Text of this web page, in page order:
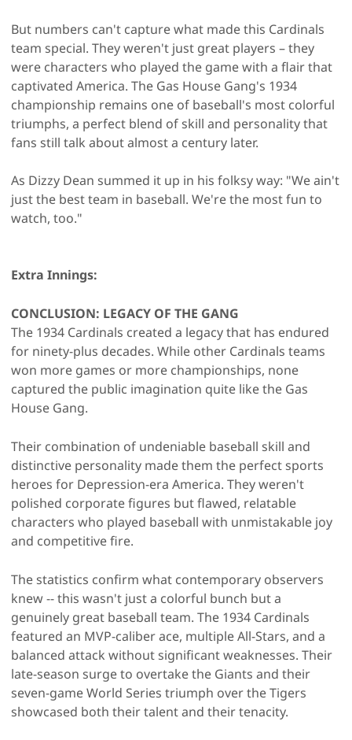
But numbers can't capture what made this Cardinals
team special. They weren't just great players – they
were characters who played the game with a flair that
captivated America. The Gas House Gang's 1934
championship remains one of baseball's most colorful
triumphs, a perfect blend of skill and personality that
fans still talk about almost a century later.
As Dizzy Dean summed it up in his folksy way: "We ain't
just the best team in baseball. We're the most fun to
watch, too."
Extra Innings:
CONCLUSION: LEGACY OF THE GANG
The 1934 Cardinals created a legacy that has endured
for ninety-plus decades. While other Cardinals teams
won more games or more championships, none
captured the public imagination quite like the Gas
House Gang.
Their combination of undeniable baseball skill and
distinctive personality made them the perfect sports
heroes for Depression-era America. They weren't
polished corporate figures but flawed, relatable
characters who played baseball with unmistakable joy
and competitive fire.
The statistics confirm what contemporary observers
knew -- this wasn't just a colorful bunch but a
genuinely great baseball team. The 1934 Cardinals
featured an MVP-caliber ace, multiple All-Stars, and a
balanced attack without significant weaknesses. Their
late-season surge to overtake the Giants and their
seven-game World Series triumph over the Tigers
showcased both their talent and their tenacity.